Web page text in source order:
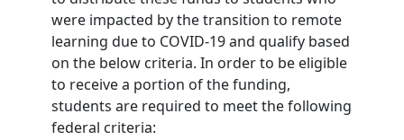
were impacted by the transition to remote
learning due to COVID-19 and qualify based
on the below criteria. In order to be eligible
to receive a portion of the funding,
students are required to meet the following
federal criteria: